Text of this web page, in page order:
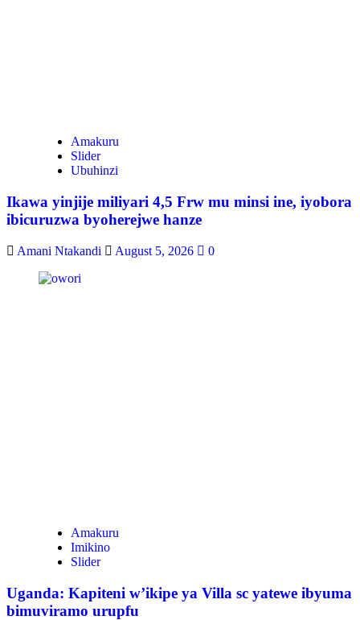
Amakuru
Slider
Ubuhinzi
Ikawa yinjije miliyari 4,5 Frw mu minsi ine, iyobora
ibicuruzwa byoherejwe hanze
Amani Ntakandi August 5, 2026 0
Amakuru
Imikino
Slider
Uganda: Kapiteni w’ikipe ya Villa sc yatewe ibyuma
bimuviramo urupfu